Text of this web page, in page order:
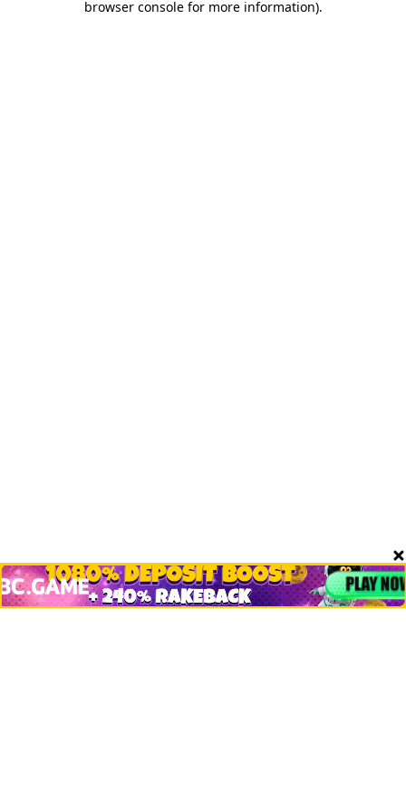
browser console for more information).